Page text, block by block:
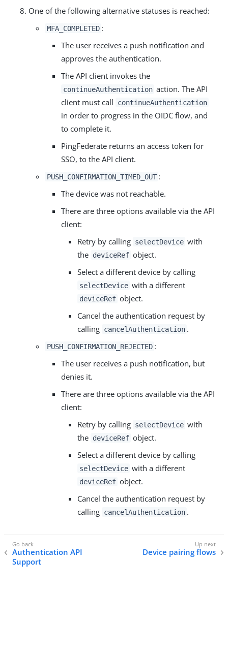
One of the following alternative statuses is reached:
MFA_COMPLETED :
The user receives a push notification and
approves the authentication.
The API client invokes the
continueAuthentication action. The API
client must call
continueAuthentication
in order to progress in the OIDC flow, and
to complete it.
PingFederate returns an access token for
SSO, to the API client.
PUSH_CONFIRMATION_TIMED_OUT :
The device was not reachable.
There are three options available via the API
client:
Retry by calling selectDevice with
the deviceRef object.
Select a different device by calling
selectDevice with a different
deviceRef object.
Cancel the authentication request by
calling cancelAuthentication .
PUSH_CONFIRMATION_REJECTED :
The user receives a push notification, but
denies it.
There are three options available via the API
client:
Retry by calling selectDevice with
the deviceRef object.
Select a different device by calling
selectDevice with a different
deviceRef object.
Cancel the authentication request by
calling cancelAuthentication .
Authentication API
Support
Device pairing flows